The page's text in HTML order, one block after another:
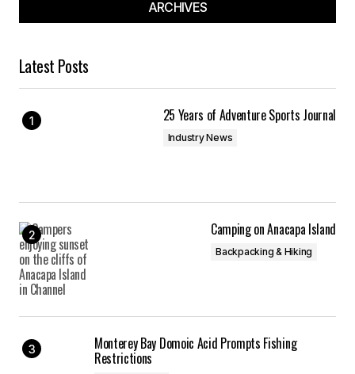
ARCHIVES
Latest Posts
25 Years of Adventure Sports Journal
Industry News
Camping on Anacapa Island
Backpacking & Hiking
Monterey Bay Domoic Acid Prompts Fishing
Restrictions